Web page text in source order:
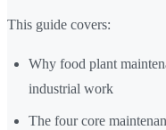
This guide covers:
Why food plant
industrial work
The four core